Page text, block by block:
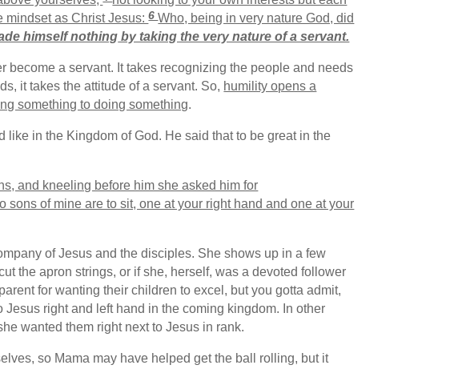
mindset as Christ Jesus:6Who, being in very nature God, did
himself nothing by taking the very nature of a servant.
become a servant. It takes recognizing the people and needs
it takes the attitude of a servant. So, humility opens a
something to doing something.
in the Kingdom of God. He said that to be great in the
and kneeling before him she asked him for
sons of mine are to sit, one at your right hand and one at your
of Jesus and the disciples. She shows up in a few
the apron strings, or if she, herself, was a devoted follower
for wanting their children to excel, but you gotta admit,
right and left hand in the coming kingdom. In other
wanted them right next to Jesus in rank.
so Mama may have helped get the ball rolling, but it